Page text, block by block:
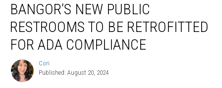
New
Public
Restrooms
Retrofitted
BANGOR’S NEW PUBLIC
RESTROOMS TO BE RETROFITTED
FOR ADA COMPLIANCE
Cori
Cori
Published: August 20, 2024